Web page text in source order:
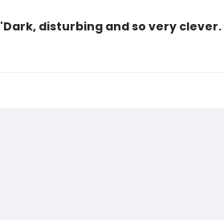
'Dark, disturbing and so very